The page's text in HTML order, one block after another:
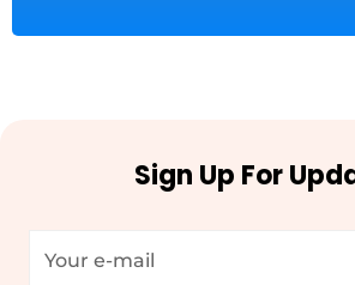
Sign Up For